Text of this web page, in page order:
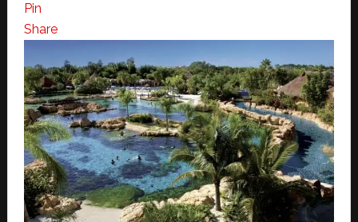
Pin
Share